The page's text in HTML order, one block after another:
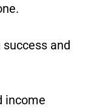
and
income